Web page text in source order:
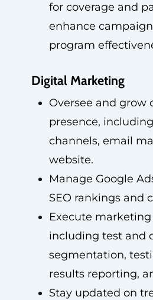
for coverage and
enhance
program
Digital Marketing
Oversee and grow
presence,
channels, email
website.
Manage Google
SEO rankings and
Execute
including test and
segmentation,
results reporting,
Stay updated on